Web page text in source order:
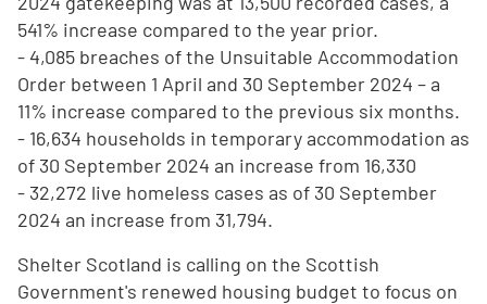
541% increase compared to the year prior.
- 4,085 breaches of the Unsuitable Accommodation
Order between 1 April and 30 September 2024 – a
11% increase compared to the previous six months.
- 16,634 households in temporary accommodation as
of 30 September 2024 an increase from 16,330
- 32,272 live homeless cases as of 30 September
2024 an increase from 31,794.
Shelter Scotland is calling on the Scottish
Government's renewed housing budget to focus on